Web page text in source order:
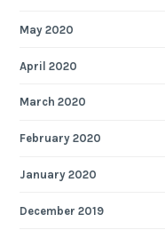
May 2020
April 2020
March 2020
February 2020
January 2020
December 2019